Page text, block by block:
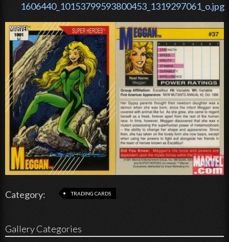
1606440_10153799593800453_1319297061_o.jpg
Category: TRADING CARDS
Gallery Categories